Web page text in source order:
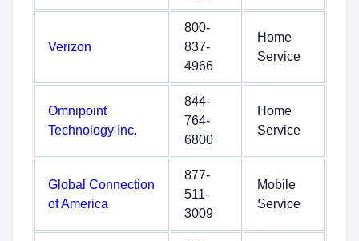
Verizon
800-
837-
4966
Home
Service
Omnipoint
Technology Inc.
844-
764-
6800
Home
Service
Global Connection
of America
877-
511-
3009
Mobile
Service